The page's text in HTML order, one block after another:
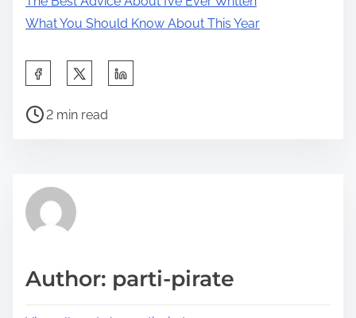
What You Should Know About This Year
a
h
p
P
r
e
t
2 min read
Author: parti-pirate